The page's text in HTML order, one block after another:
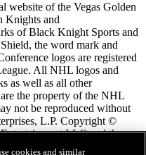
website of the Vegas Golden
Knights and
of Black Knight Sports and
the word mark and
logos are registered
All NHL logos and
as well as all other
the property of the NHL
not be reproduced without
L.P. Copyright ©
LLC and the
cookies and similar